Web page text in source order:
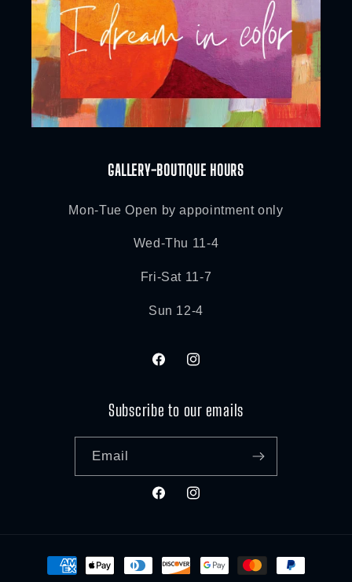
GALLERY-BOUTIQUE HOURS
Mon-Tue Open by appointment only
Wed-Thu 11-4
Fri-Sat 11-7
Sun 12-4
FacebookInstagram
Subscribe to our emails
Email
FacebookInstagram
Payment
methods